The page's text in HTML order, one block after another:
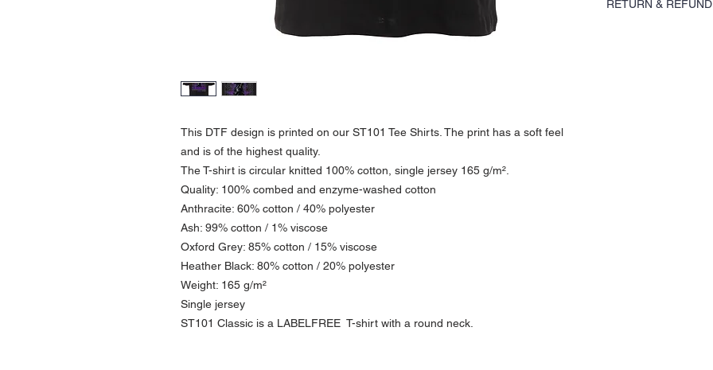
This DTF design is printed on our ST101 Tee Shirts. The print has a soft feel
and is of the highest quality.
The T-shirt is circular knitted 100% cotton, single jersey 165 g/m².
Quality: 100% combed and enzyme-washed cotton
Anthracite: 60% cotton / 40% polyester
Ash: 99% cotton / 1% viscose
Oxford Grey: 85% cotton / 15% viscose
Heather Black: 80% cotton / 20% polyester
Weight: 165 g/m²
Single jersey
ST101 Classic is a LABELFREE T-shirt with a round neck.
a soft feel and is of the
RETURN &